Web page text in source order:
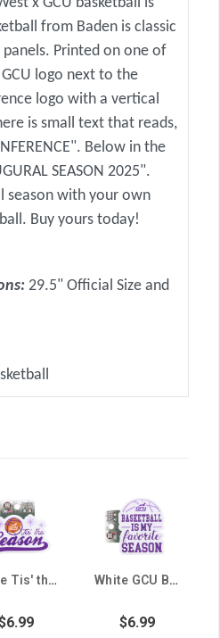
from Baden is classic
Printed on one of
logo next to the
logo with a vertical
is small text that reads,
Below in the
SEASON 2025".
season with your own
Buy yours today!
29.5" Official Size and
White Tis' the Season GCU Basketball Sticker White GCU Basketball Is My Favorite Season Sticker
$6.99